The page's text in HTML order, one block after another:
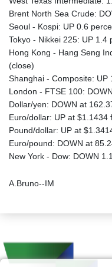
Brent North Sea Crude:
Seoul - Kospi: UP 0.6
Tokyo - Nikkei 225: UP 1.4
Hong Kong - Hang Seng
(close)
Shanghai - Composite:
London - FTSE 100:
Dollar/yen: DOWN at
Euro/dollar: UP at $1.1434
Pound/dollar: UP at
Euro/pound: DOWN at
New York - Dow: DOWN
A.Bruno--IM